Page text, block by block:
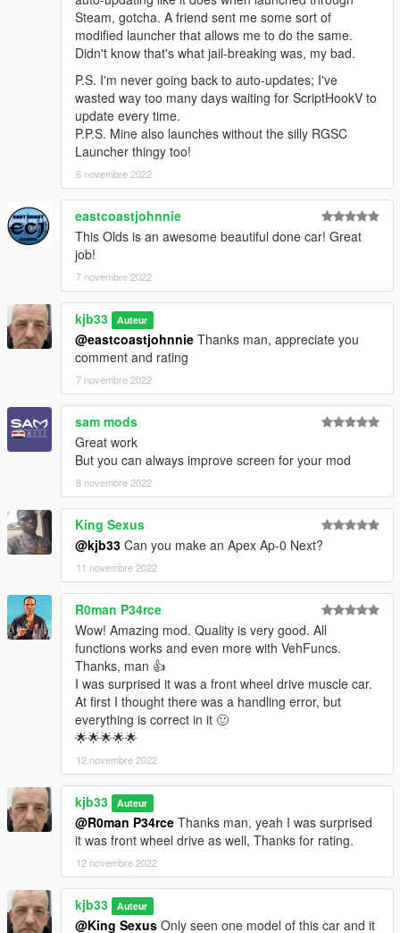
Steam, gotcha. A friend sent me some sort of
modified launcher that allows me to do the same.
Didn't know that's what jail-breaking was, my bad.
P.S. I'm never going back to auto-updates; I've
wasted way too many days waiting for ScriptHookV to
update every time.
P.P.S. Mine also launches without the silly RGSC
Launcher thingy too!
6 novembre 2022
eastcoastjohnnie
This Olds is an awesome beautiful done car! Great
job!
7 novembre 2022
kjb33 Auteur
@eastcoastjohnnie Thanks man, appreciate you
comment and rating
7 novembre 2022
sam mods
Great work
But you can always improve screen for your mod
8 novembre 2022
King Sexus
@kjb33 Can you make an Apex Ap-0 Next?
11 novembre 2022
R0man P34rce
Wow! Amazing mod. Quality is very good. All
functions works and even more with VehFuncs.
Thanks, man 👍
I was surprised it was a front wheel drive muscle car.
At first I thought there was a handling error, but
everything is correct in it 🙂
🌟🌟🌟🌟🌟
12 novembre 2022
kjb33 Auteur
@R0man P34rce Thanks man, yeah I was surprised
it was front wheel drive as well, Thanks for rating.
12 novembre 2022
kjb33 Auteur
@King Sexus Only seen one model of this car and it